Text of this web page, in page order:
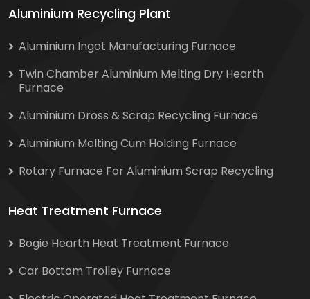
Aluminium Recycling Plant
Aluminium Ingot Manufacturing Furnace
Twin Chamber Aluminium Melting Dry Hearth
Furnace
Aluminium Dross & Scrap Recycling Furnace
Aluminium Melting Cum Holding Furnace
Rotary Furnace For Aluminium Scrap Recycling
Heat Treatment Furnace
Bogie Hearth Heat Treatment Furnace
Car Bottom Trolley Furnace